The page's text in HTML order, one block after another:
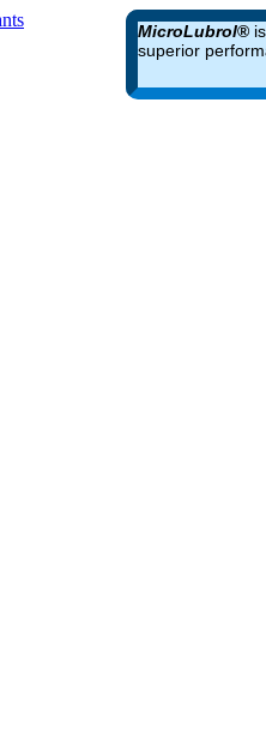
MicroLubrol®
superior